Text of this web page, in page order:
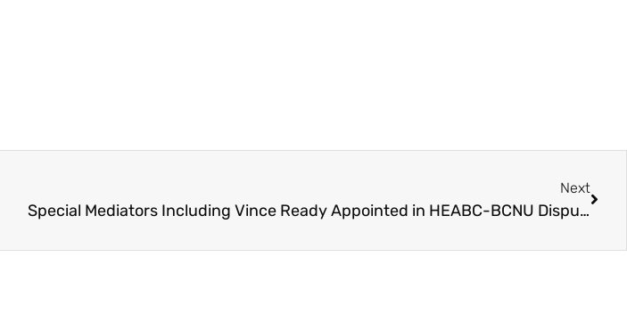
Next
Special Mediators Including Vince Ready Appointed in HEABC-BCNU Dispute – BCNU Respond